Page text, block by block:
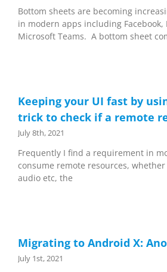
Bottom sheets are becoming
in modern apps including Facebook,
Microsoft Teams. A bottom sheet
Keeping your UI fast by
trick to check if a remote
July 8th, 2021
Frequently I find a requirement in
consume remote resources, whether
audio etc, the
Migrating to Android X:
July 1st, 2021